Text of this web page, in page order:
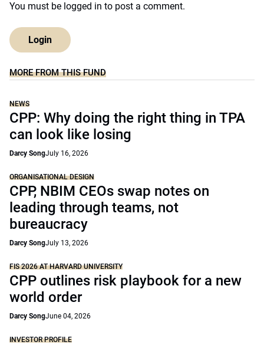
You must be logged in to post a comment.
Login
MORE FROM THIS FUND
NEWS
CPP: Why doing the right thing in TPA
can look like losing
Darcy SongJuly 16, 2026
ORGANISATIONAL DESIGN
CPP, NBIM CEOs swap notes on
leading through teams, not
bureaucracy
Darcy SongJuly 13, 2026
FIS 2026 AT HARVARD UNIVERSITY
CPP outlines risk playbook for a new
world order
Darcy SongJune 04, 2026
INVESTOR PROFILE